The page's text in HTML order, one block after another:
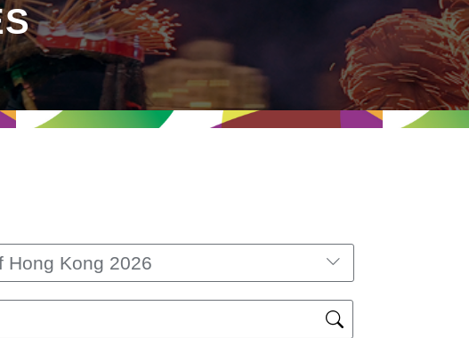
Hong Kong 2026